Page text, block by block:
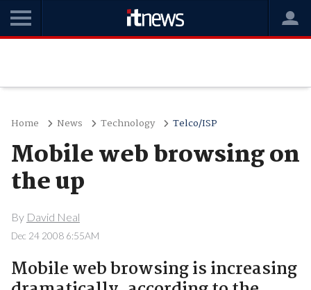
Home News Technology Telco/ISP
Mobile web browsing on
the up
By David Neal
Dec 24 2008 6:55AM
Mobile web browsing is increasing